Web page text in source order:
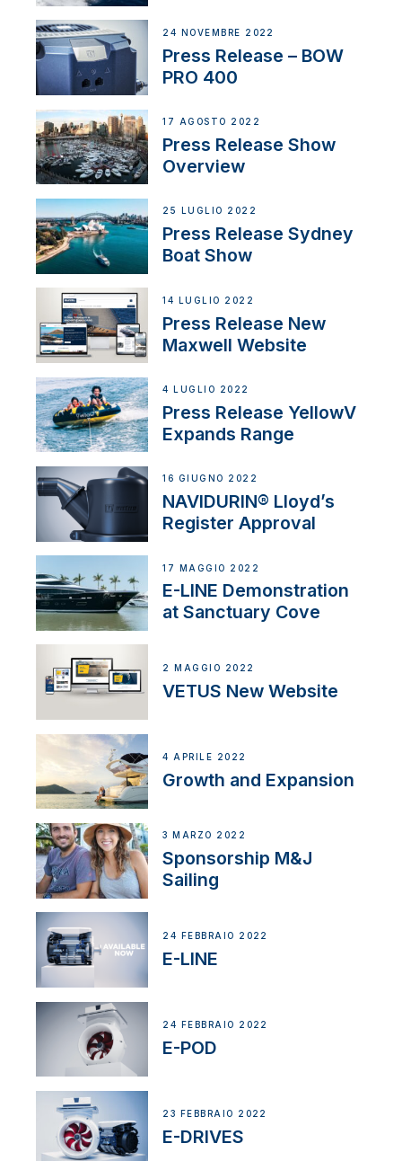
24 NOVEMBRE 2022
Press Release – BOW
PRO 400
17 AGOSTO 2022
Press Release Show
Overview
25 LUGLIO 2022
Press Release Sydney
Boat Show
14 LUGLIO 2022
Press Release New
Maxwell Website
4 LUGLIO 2022
Press Release YellowV
Expands Range
16 GIUGNO 2022
NAVIDURIN® Lloyd’s
Register Approval
17 MAGGIO 2022
E-LINE Demonstration
at Sanctuary Cove
2 MAGGIO 2022
VETUS New Website
4 APRILE 2022
Growth and Expansion
3 MARZO 2022
Sponsorship M&J
Sailing
24 FEBBRAIO 2022
E-LINE
24 FEBBRAIO 2022
E-POD
23 FEBBRAIO 2022
E-DRIVES